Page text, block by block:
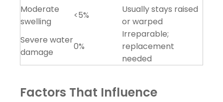
Moderate
swelling
<5%
Usually stays raised
or warped
Severe water
damage
0%
Irreparable;
replacement
needed
Factors That Influence